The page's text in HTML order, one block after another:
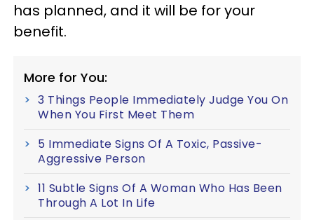
has planned, and it will be for your
benefit.
More for You:
3 Things People Immediately Judge You On
When You First Meet Them
5 Immediate Signs Of A Toxic, Passive-
Aggressive Person
11 Subtle Signs Of A Woman Who Has Been
Through A Lot In Life